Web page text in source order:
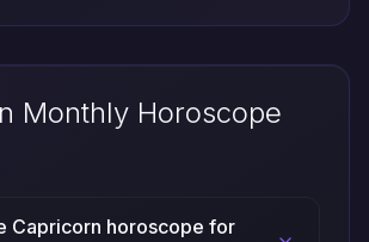
Monthly Horoscope
Capricorn horoscope for